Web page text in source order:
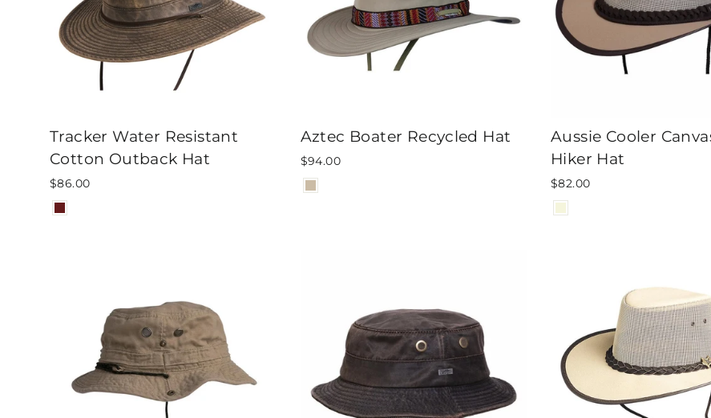
Tracker Water Resistant
Cotton Outback Hat
$86.00
Aztec Boater Recycled Hat
$94.00
Aussie Cooler
Hiker Hat
$82.00